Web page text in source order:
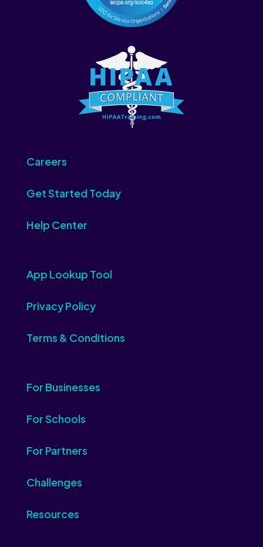
Careers
Get Started Today
Help Center
App Lookup Tool
Privacy Policy
Terms & Conditions
For Businesses
For Schools
For Partners
Challenges
Resources